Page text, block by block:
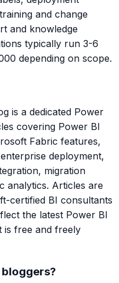
and change
and knowledge
typically run 3-6
depending on scope.
is a dedicated Power
covering Power BI
Fabric features,
deployment,
migration
analytics. Articles are
certified BI consultants
the latest Power BI
is free and freely
bloggers?